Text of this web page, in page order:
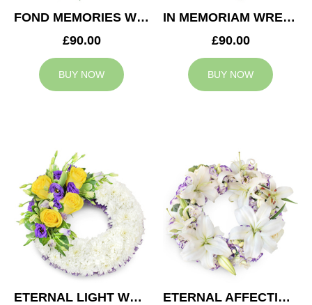
FOND MEMORIES WREATH
£90.00
BUY NOW
IN MEMORIAM WREATH
£90.00
BUY NOW
ETERNAL LIGHT WREATH
ETERNAL AFFECTION WREATH